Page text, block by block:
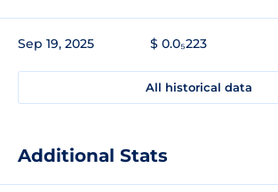
Sep 19, 2025 $ 0.0₅223
All historical data
Additional Stats